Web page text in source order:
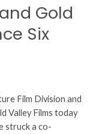
Gold
Six
Film Division and
Valley Films today
struck a co-